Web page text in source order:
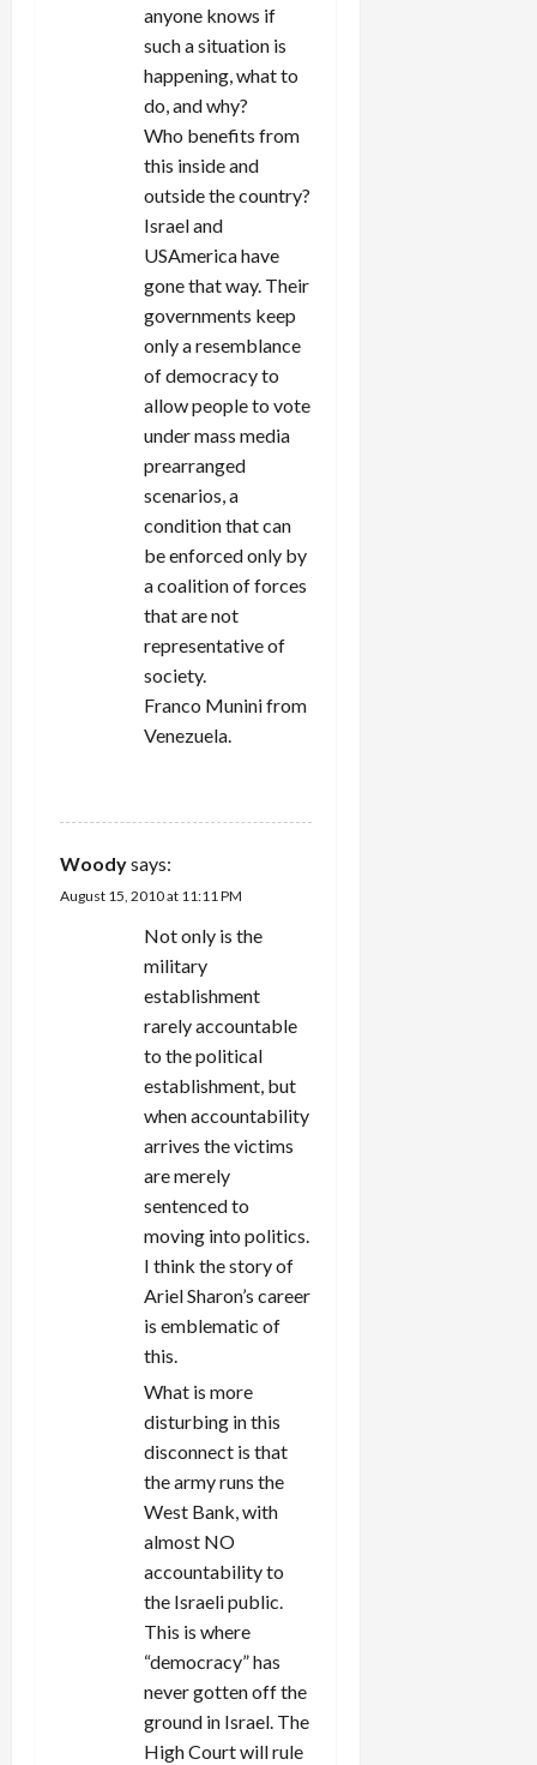
anyone knows if
such a situation is
happening, what to
do, and why?
Who benefits from
this inside and
outside the country?
Israel and
USAmerica have
gone that way. Their
governments keep
only a resemblance
of democracy to
allow people to vote
under mass media
prearranged
scenarios, a
condition that can
be enforced only by
a coalition of forces
that are not
representative of
society.
Franco Munini from
Venezuela.
Woodysays:
August 15, 2010 at 11:11 PM
Not only is the
military
establishment
rarely accountable
to the political
establishment, but
when accountability
arrives the victims
are merely
sentenced to
moving into politics.
I think the story of
Ariel Sharon’s career
is emblematic of
this.
What is more
disturbing in this
disconnect is that
the army runs the
West Bank, with
almost NO
accountability to
the Israeli public.
This is where
“democracy” has
never gotten off the
ground in Israel. The
High Court will rule